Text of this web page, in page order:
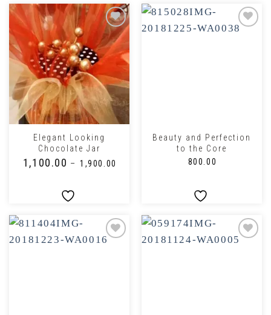
Elegant Looking
Chocolate Jar
1,100.00 – ₹1,900.00
Beauty and Perfection
to the Core
800.00